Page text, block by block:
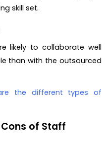
skill set.
likely to collaborate well
than with the outsourced
the different types of
of Staff